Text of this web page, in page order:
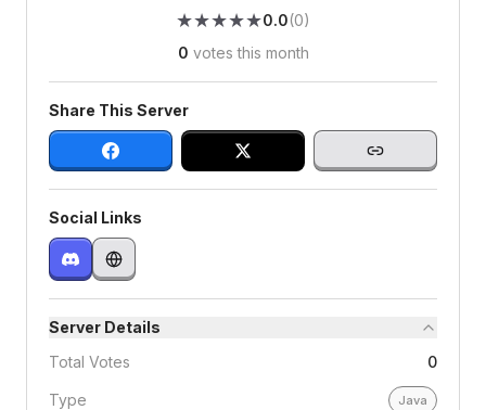
★★
★★
★★
★★
★★
0.0(0)
0 votes this month
Share This Server
Social Links
Server Details
Total Votes
0
Type Java